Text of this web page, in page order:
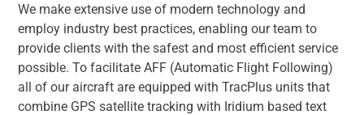
We make extensive use of modern technology and
employ industry best practices, enabling our team to
provide clients with the safest and most efficient service
possible. To facilitate AFF (Automatic Flight Following)
all of our aircraft are equipped with TracPlus units that
combine GPS satellite tracking with Iridium based text